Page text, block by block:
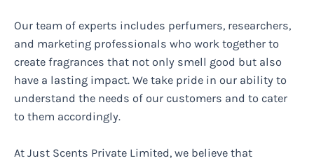
Our team of experts includes perfumers, researchers,
and marketing professionals who work together to
create fragrances that not only smell good but also
have a lasting impact. We take pride in our ability to
understand the needs of our customers and to cater
to them accordingly.
At Just Scents Private Limited, we believe that